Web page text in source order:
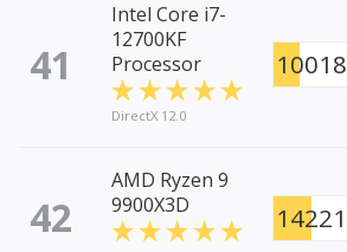
41
Intel Core i7-
12700KF
Processor
DirectX 12.0
10018
42
AMD Ryzen 9
9900X3D
14221